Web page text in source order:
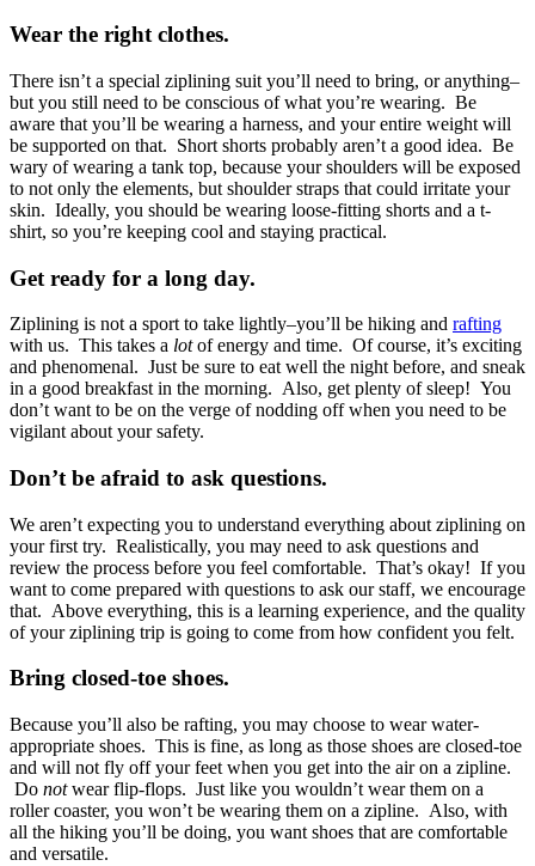
Wear the right clothes.
There isn’t a special ziplining suit you’ll need to bring, or anything–
but you still need to be conscious of what you’re wearing. Be
aware that you’ll be wearing a harness, and your entire weight will
be supported on that. Short shorts probably aren’t a good idea. Be
wary of wearing a tank top, because your shoulders will be exposed
to not only the elements, but shoulder straps that could irritate your
skin. Ideally, you should be wearing loose-fitting shorts and a t-
shirt, so you’re keeping cool and staying practical.
Get ready for a long day.
Ziplining is not a sport to take lightly–you’ll be hiking and rafting
with us. This takes a lotof energy and time. Of course, it’s exciting
and phenomenal. Just be sure to eat well the night before, and sneak
in a good breakfast in the morning. Also, get plenty of sleep! You
don’t want to be on the verge of nodding off when you need to be
vigilant about your safety.
Don’t be afraid to ask questions.
We aren’t expecting you to understand everything about ziplining on
your first try. Realistically, you may need to ask questions and
review the process before you feel comfortable. That’s okay! If you
want to come prepared with questions to ask our staff, we encourage
that. Above everything, this is a learning experience, and the quality
of your ziplining trip is going to come from how confident you felt.
Bring closed-toe shoes.
Because you’ll also be rafting, you may choose to wear water-
appropriate shoes. This is fine, as long as those shoes are closed-toe
and will not fly off your feet when you get into the air on a zipline.
Do notwear flip-flops. Just like you wouldn’t wear them on a
roller coaster, you won’t be wearing them on a zipline. Also, with
all the hiking you’ll be doing, you want shoes that are comfortable
and versatile.